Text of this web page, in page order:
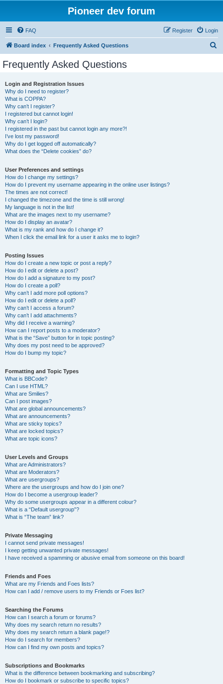
Pioneer dev forum
FAQ Login
Register
Board index Frequently Asked Questions
Frequently Asked Questions
Login and Registration Issues
Why do I need to register?
What is COPPA?
Why can’t I register?
I registered but cannot login!
Why can’t I login?
I registered in the past but cannot login any more?!
I’ve lost my password!
Why do I get logged off automatically?
What does the “Delete cookies” do?
User Preferences and settings
How do I change my settings?
How do I prevent my username appearing in the online user listings?
The times are not correct!
I changed the timezone and the time is still wrong!
My language is not in the list!
What are the images next to my username?
How do I display an avatar?
What is my rank and how do I change it?
When I click the email link for a user it asks me to login?
Posting Issues
How do I create a new topic or post a reply?
How do I edit or delete a post?
How do I add a signature to my post?
How do I create a poll?
Why can’t I add more poll options?
How do I edit or delete a poll?
Why can’t I access a forum?
Why can’t I add attachments?
Why did I receive a warning?
How can I report posts to a moderator?
What is the “Save” button for in topic posting?
Why does my post need to be approved?
How do I bump my topic?
Formatting and Topic Types
What is BBCode?
Can I use HTML?
What are Smilies?
Can I post images?
What are global announcements?
What are announcements?
What are sticky topics?
What are locked topics?
What are topic icons?
User Levels and Groups
What are Administrators?
What are Moderators?
What are usergroups?
Where are the usergroups and how do I join one?
How do I become a usergroup leader?
Why do some usergroups appear in a different colour?
What is a “Default usergroup”?
What is “The team” link?
Private Messaging
I cannot send private messages!
I keep getting unwanted private messages!
I have received a spamming or abusive email from someone on this board!
Friends and Foes
What are my Friends and Foes lists?
How can I add / remove users to my Friends or Foes list?
Searching the Forums
How can I search a forum or forums?
Why does my search return no results?
Why does my search return a blank page!?
How do I search for members?
How can I find my own posts and topics?
Subscriptions and Bookmarks
What is the difference between bookmarking and subscribing?
How do I bookmark or subscribe to specific topics?